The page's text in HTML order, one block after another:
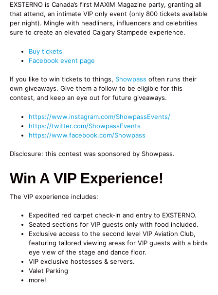
EXSTERNO is Canada’s first MAXIM Magazine party, granting all
that attend, an intimate VIP only event (only 800 tickets available
per night). Mingle with headliners, influencers and celebrities
sure to create an elevated Calgary Stampede experience.
Buy tickets
Facebook event page
If you like to win tickets to things, Showpass often runs their
own giveaways. Give them a follow to be eligible for this
contest, and keep an eye out for future giveaways.
https://www.instagram.com/ShowpassEvents/
https://twitter.com/ShowpassEvents
https://www.facebook.com/Showpass
Disclosure: this contest was sponsored by Showpass.
Win A VIP Experience!
The VIP experience includes:
Expedited red carpet check-in and entry to EXSTERNO.
Seated sections for VIP guests only with food included.
Exclusive access to the second level VIP Aviation Club,
featuring tailored viewing areas for VIP guests with a birds
eye view of the stage and dance floor.
VIP exclusive hostesses & servers.
Valet Parking
more!